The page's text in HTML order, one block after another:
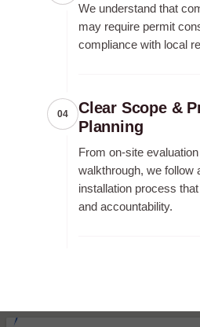
We understand that
may require permit
compliance with local
04
Clear Scope &
Planning
From on-site evaluation
walkthrough, we follow
installation process
and accountability.